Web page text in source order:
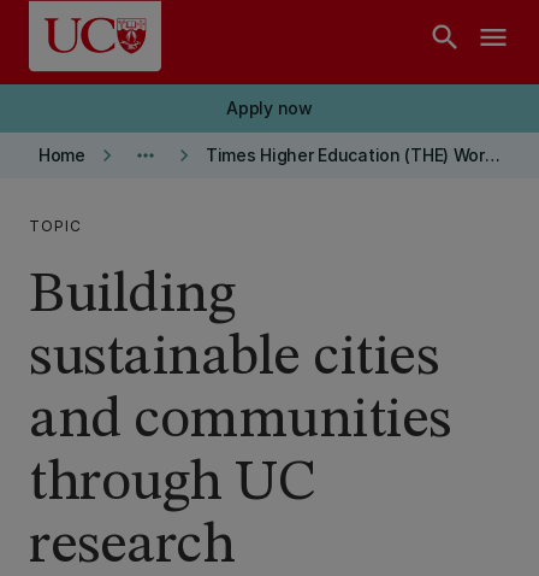
Skip to main content
search menu
Apply now
Home keyboard_arrow_right more_horiz keyboard_arrow_right Times Higher Education (THE) World University Ranking
TOPIC
Building
sustainable cities
and communities
through UC
research